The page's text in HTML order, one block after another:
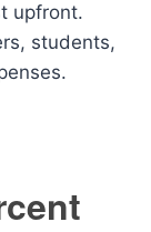
upfront.
students,